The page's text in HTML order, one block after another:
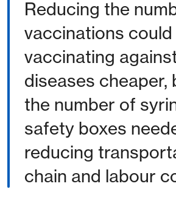
Reducing the
vaccinations could
vaccinating
diseases cheaper,
the number of
safety boxes
reducing
chain and labour